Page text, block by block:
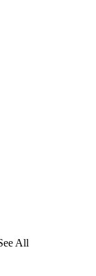
All